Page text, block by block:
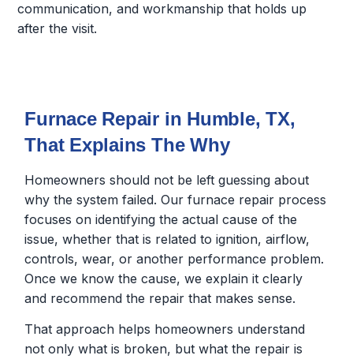
communication, and workmanship that holds up
after the visit.
Furnace Repair in Humble, TX,
That Explains The Why
Homeowners should not be left guessing about
why the system failed. Our furnace repair process
focuses on identifying the actual cause of the
issue, whether that is related to ignition, airflow,
controls, wear, or another performance problem.
Once we know the cause, we explain it clearly
and recommend the repair that makes sense.
That approach helps homeowners understand
not only what is broken, but what the repair is